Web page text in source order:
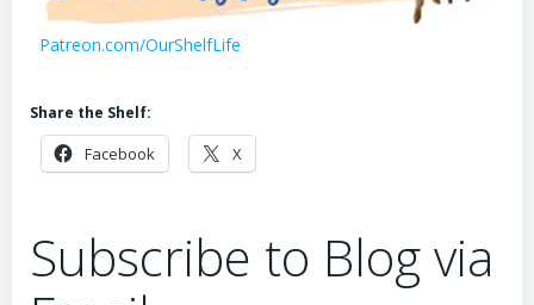
Patreon.com/OurShelfLife
Share the Shelf:
Facebook X
Subscribe to Blog via